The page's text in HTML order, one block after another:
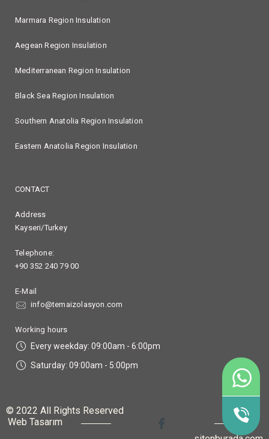
Marmara Region Insulation
Aegean Region Insulation
Mediterranean Region Insulation
Black Sea Region Insulation
Southern Anatolia Region Insulation
Eastern Anatolia Region Insulation
CONTACT
Address
Kayseri/Turkey
Telephone:
+90 352 240 79 00
E-Mail
info@temaizolasyon.com
Working hours
Every weekday: 09:00am - 6:00pm
Saturday: 09:00am - 5:00pm
© 2022 All Rights Reserved
Web Tasarım